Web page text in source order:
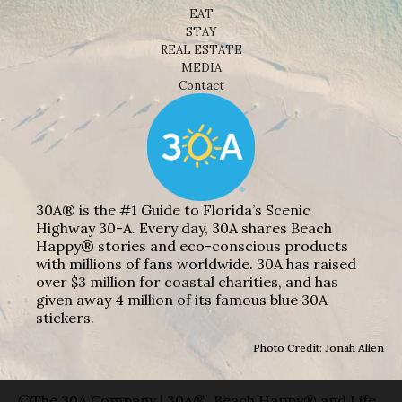
EAT
STAY
REAL ESTATE
MEDIA
Contact
30A® is the #1 Guide to Florida’s Scenic
Highway 30-A. Every day, 30A shares Beach
Happy® stories and eco-conscious products
with millions of fans worldwide. 30A has raised
over $3 million for coastal charities, and has
given away 4 million of its famous blue 30A
stickers.
Photo Credit: Jonah Allen